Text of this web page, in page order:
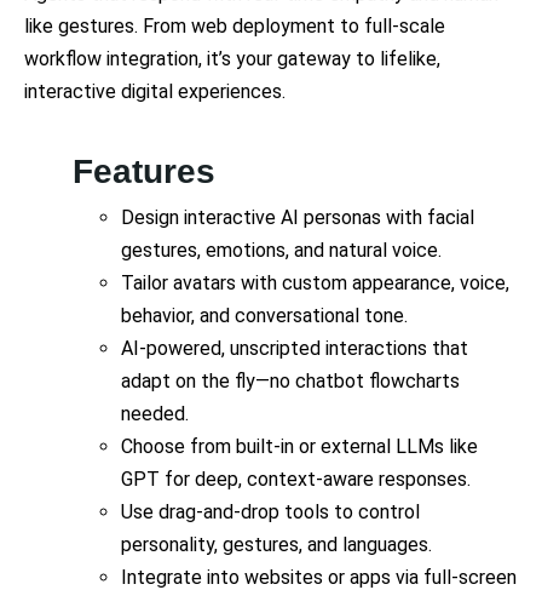
like gestures. From web deployment to full-scale
workflow integration, it’s your gateway to lifelike,
interactive digital experiences.
Features
Design interactive AI personas with facial
gestures, emotions, and natural voice.
Tailor avatars with custom appearance, voice,
behavior, and conversational tone.
AI-powered, unscripted interactions that
adapt on the fly—no chatbot flowcharts
needed.
Choose from built-in or external LLMs like
GPT for deep, context-aware responses.
Use drag-and-drop tools to control
personality, gestures, and languages.
Integrate into websites or apps via full-screen